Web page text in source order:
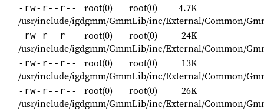
-rw-r--r-- root(0) root(0)
4.7K
/usr/include/igdgmm/GmmLib/inc/External/Common/
-rw-r--r-- root(0) root(0)
24K
/usr/include/igdgmm/GmmLib/inc/External/Common/
-rw-r--r-- root(0) root(0)
13K
/usr/include/igdgmm/GmmLib/inc/External/Common/
-rw-r--r-- root(0) root(0)
26K
/usr/include/igdgmm/GmmLib/inc/External/Common/